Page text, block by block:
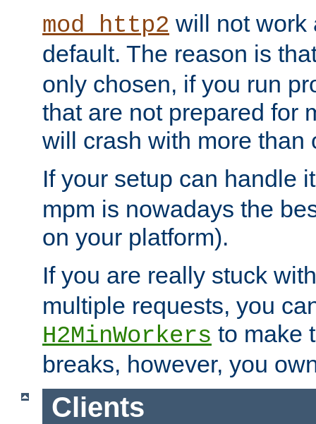
mod_http2 will not work
default. The reason is
only chosen, if you run
that are not prepared for
will crash with more than
If your setup can handle
mpm is nowadays the
on your platform).
If you are really stuck
multiple requests, you
H2MinWorkers to make
breaks, however, you
Clients